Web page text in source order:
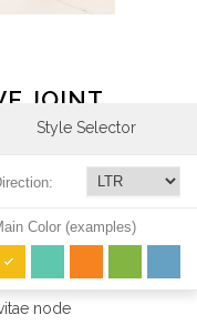
JOINT
norma
est in
suscipit
node
Style Selector
Color (examples)